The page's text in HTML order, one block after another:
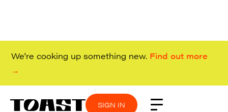
We're cooking up something new. Find out more
→
SIGN IN
SIGN IN
SIGN IN
SIGN IN